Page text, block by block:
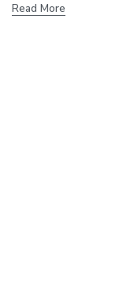
Read More